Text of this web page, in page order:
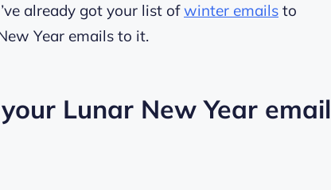
already got your list ofwinter emails to
Year emails to it.
Lunar New Year email